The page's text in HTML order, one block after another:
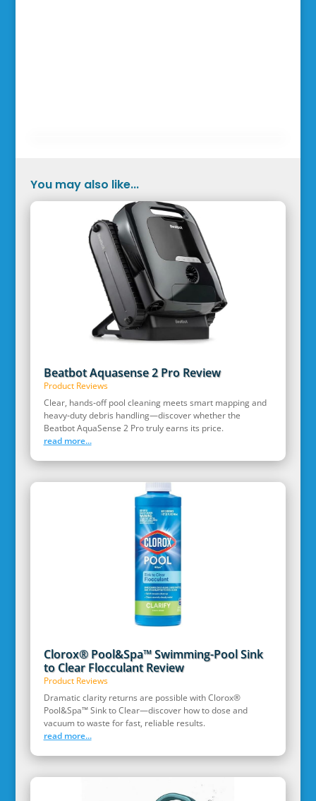
You may also like...
Beatbot Aquasense 2 Pro Review
Product Reviews
Clear, hands‑off pool cleaning meets smart mapping and
heavy‑duty debris handling—discover whether the
Beatbot AquaSense 2 Pro truly earns its price.
read more...
Clorox® Pool&Spa™ Swimming-Pool Sink
to Clear Flocculant Review
Product Reviews
Dramatic clarity returns are possible with Clorox®
Pool&Spa™ Sink to Clear—discover how to dose and
vacuum to waste for fast, reliable results.
read more...